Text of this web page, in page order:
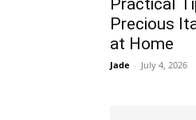
Practical
Precious
at Home
Jade - July 4, 2026